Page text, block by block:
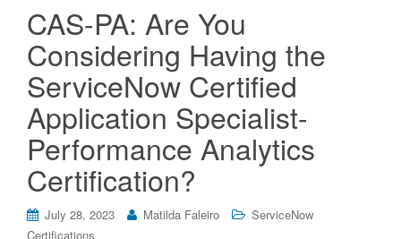
CAS-PA: Are You
Considering Having the
ServiceNow Certified
Application Specialist-
Performance Analytics
Certification?
July 28, 2023 Matilda Faleiro
ServiceNow
Certifications